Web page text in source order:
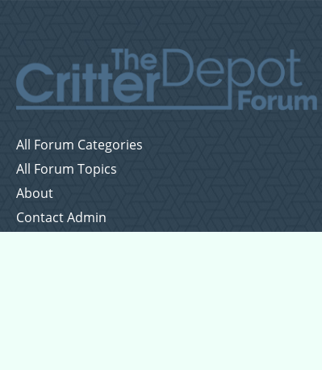
All Forum Categories
All Forum Topics
About
Contact Admin